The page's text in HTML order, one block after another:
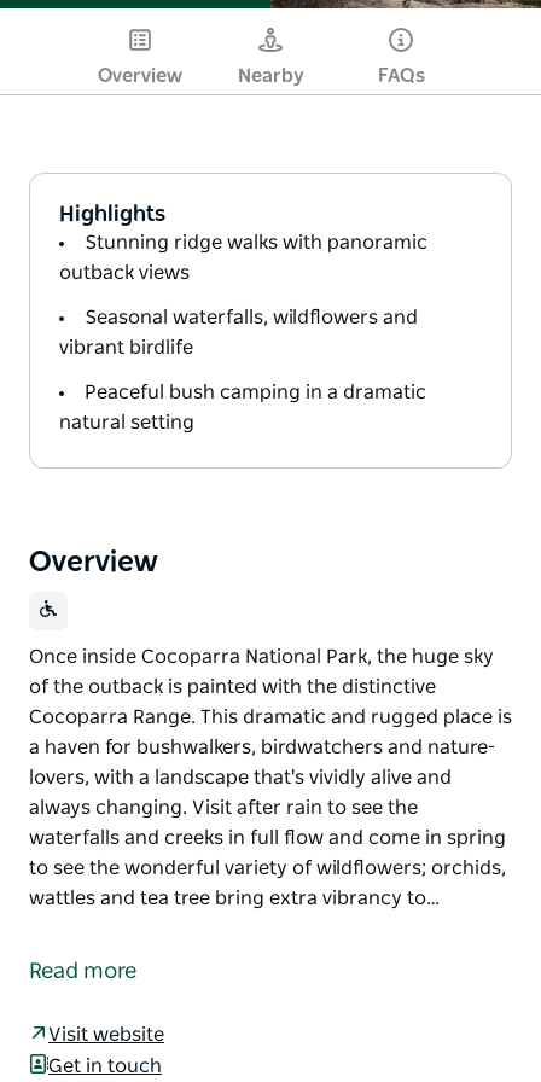
Overview Nearby FAQs
Highlights
Stunning ridge walks with panoramic
outback views
Seasonal waterfalls, wildflowers and
vibrant birdlife
Peaceful bush camping in a dramatic
natural setting
Overview
Once inside Cocoparra National Park, the huge sky
of the outback is painted with the distinctive
Cocoparra Range. This dramatic and rugged place is
a haven for bushwalkers, birdwatchers and nature-
lovers, with a landscape that's vividly alive and
always changing. Visit after rain to see the
waterfalls and creeks in full flow and come in spring
to see the wonderful variety of wildflowers; orchids,
wattles and tea tree bring extra vibrancy to…
of the outback is painted with the distinctive
lovers, with a landscape that's vividly alive and
Read more
Visit website
Get in touch